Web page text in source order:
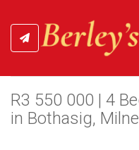
R3 550 000 | 4
in Bothasig,